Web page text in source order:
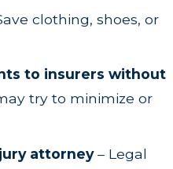
clothing, shoes, or
to insurers without
try to minimize or
attorney– Legal